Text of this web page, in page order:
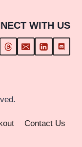
WITH US
Contact Us